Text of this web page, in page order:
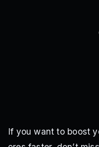
If you want to boost